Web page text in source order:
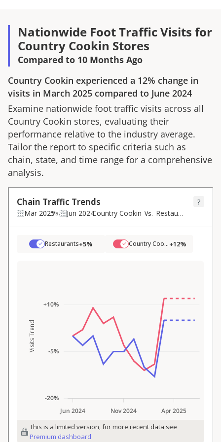
Nationwide Foot Traffic Visits for
Country Cookin Stores
Compared to 10 Months Ago
Country Cookin experienced a 12% change in
visits in March 2025 compared to June 2024
Examine nationwide foot traffic visits across all
Country Cookin stores, evaluating their
performance relative to the industry average.
Tailor the report to specific criteria such as
chain, state, and time range for a comprehensive
analysis.